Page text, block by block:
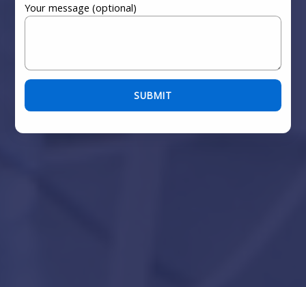
Your message (optional)
Please leave this field empty.